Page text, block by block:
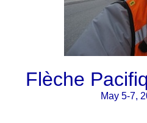
Flèche
May 5-7,